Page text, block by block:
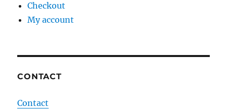
Checkout
My account
CONTACT
Contact